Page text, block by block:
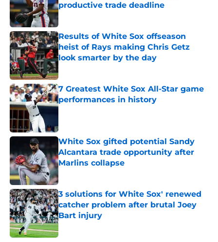
productive trade deadline
Published by on Invalid Date
Results of White Sox offseason
heist of Rays making Chris Getz
look smarter by the day
Published by on Invalid Date
7 Greatest White Sox All-Star game
performances in history
Published by on Invalid Date
White Sox gifted potential Sandy
Alcantara trade opportunity after
Marlins collapse
Published by on Invalid Date
3 solutions for White Sox' renewed
catcher problem after brutal Joey
Bart injury
Published by on Invalid Date